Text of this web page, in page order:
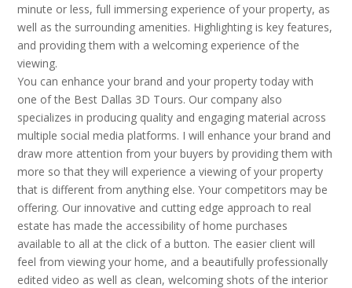
minute or less, full immersing experience of your property, as
well as the surrounding amenities. Highlighting is key features,
and providing them with a welcoming experience of the
viewing.
You can enhance your brand and your property today with
one of the Best Dallas 3D Tours. Our company also
specializes in producing quality and engaging material across
multiple social media platforms. I will enhance your brand and
draw more attention from your buyers by providing them with
more so that they will experience a viewing of your property
that is different from anything else. Your competitors may be
offering. Our innovative and cutting edge approach to real
estate has made the accessibility of home purchases
available to all at the click of a button. The easier client will
feel from viewing your home, and a beautifully professionally
edited video as well as clean, welcoming shots of the interior